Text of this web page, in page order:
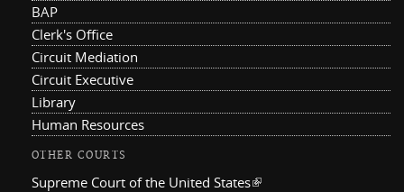
BAP
Clerk's Office
Circuit Mediation
Circuit Executive
Library
Human Resources
OTHER COURTS
Supreme Court of the United States(link is external)